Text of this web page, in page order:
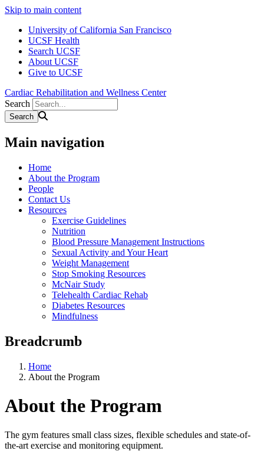
Skip to main content
University of California San Francisco
UCSF Health
Search UCSF
About UCSF
Give to UCSF
Cardiac Rehabilitation and Wellness Center
Search
Main navigation
Home
About the Program
People
Contact Us
Resources
Exercise Guidelines
Nutrition
Blood Pressure Management Instructions
Sexual Activity and Your Heart
Weight Management
Stop Smoking Resources
McNair Study
Telehealth Cardiac Rehab
Diabetes Resources
Mindfulness
Breadcrumb
Home
About the Program
About the Program
The gym features small class sizes, flexible schedules and state-of-
the-art exercise and monitoring equipment.